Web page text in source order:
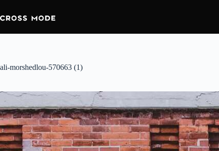
ali-morshedlou-570663 (1)